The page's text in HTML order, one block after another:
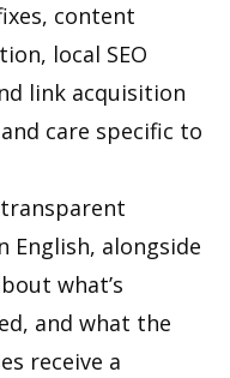
content
local SEO
link acquisition
care specific to
alongside
what’s
and what the
receive a